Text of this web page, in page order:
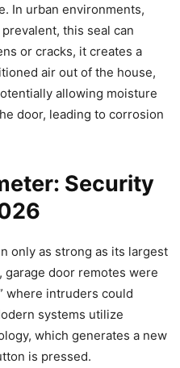
In urban environments,
this seal can
or cracks, it creates a
air out of the house,
allowing moisture
door, leading to corrosion
Security
only as strong as its largest
garage door remotes were
where intruders could
systems utilize
which generates a new
is pressed.